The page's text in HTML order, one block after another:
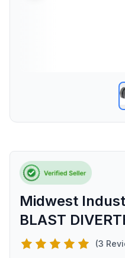
Midwest
BLAST
(3